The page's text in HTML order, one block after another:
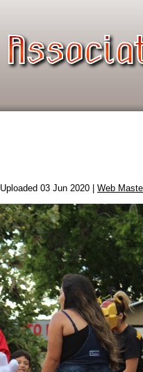
Uploaded 03 Jun 2020 | Web